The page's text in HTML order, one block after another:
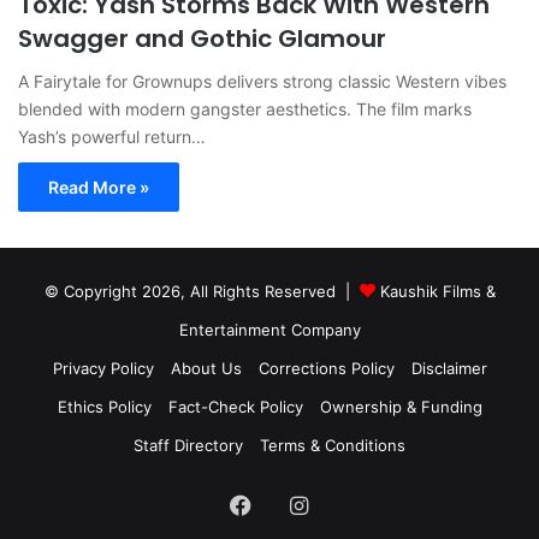
Swagger and Gothic Glamour
A Fairytale for Grownups delivers strong classic Western vibes
blended with modern gangster aesthetics. The film marks
Yash’s powerful return…
Read More »
© Copyright 2026, All Rights Reserved |
Kaushik Films &
Entertainment Company
Privacy Policy
About Us Corrections Policy
Disclaimer
Ethics Policy
Fact-Check Policy
Ownership & Funding
Staff Directory
Terms & Conditions
FacebookInstagram